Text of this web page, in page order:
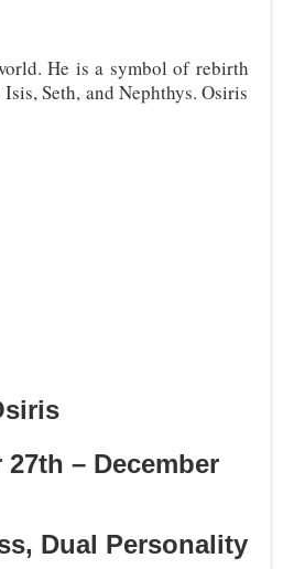
He is a symbol of rebirth
Seth, and Nephthys. Osiris
– December
Dual Personality